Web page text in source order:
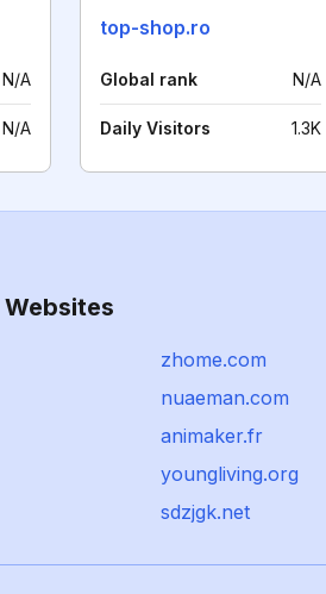
N/A
N/A
top-shop.ro
Global rank N/A
Daily Visitors 1.3K
zhome.com
nuaeman.com
animaker.fr
youngliving.org
sdzjgk.net